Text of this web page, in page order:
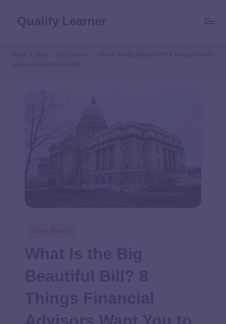
What Is the Big Beautiful Bill? 8 Things Financial
Advisors Want You to Know